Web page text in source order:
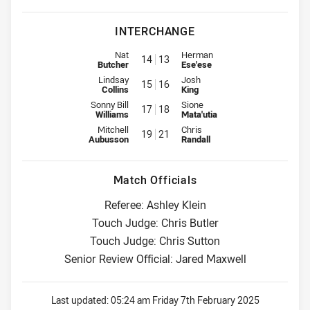
INTERCHANGE
Interchange for Roosters is number 14
Nat
Butcher 14 13 Interchange for Knights is
Herman
Ese'ese
Interchange for Roosters is number 15
Lindsay
Collins 15 16 Interchange for Knights is
Josh
King
Interchange for Roosters is number 17
Sonny Bill
Williams 17 18 Interchange for Knights is
Sione
Mata'utia
Interchange for Roosters is number 19
Mitchell
Aubusson 19 21 Interchange for Knights is
Chris
Randall
Match Officials
Referee: Ashley Klein
Touch Judge: Chris Butler
Touch Judge: Chris Sutton
Senior Review Official: Jared Maxwell
Last updated:05:24 am Friday 7th February 2025